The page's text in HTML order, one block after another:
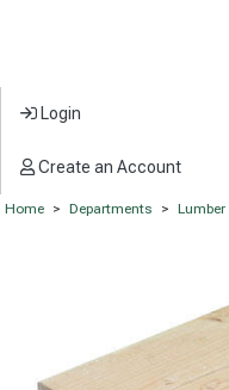
Login
Create an Account
Home > Departments > Lumber